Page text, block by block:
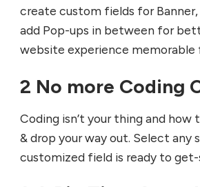
create custom fields for
add Pop-ups in between for
website experience memorable
2 No more Coding
Coding isn’t your thing and
& drop your way out. Select
customized field is ready to